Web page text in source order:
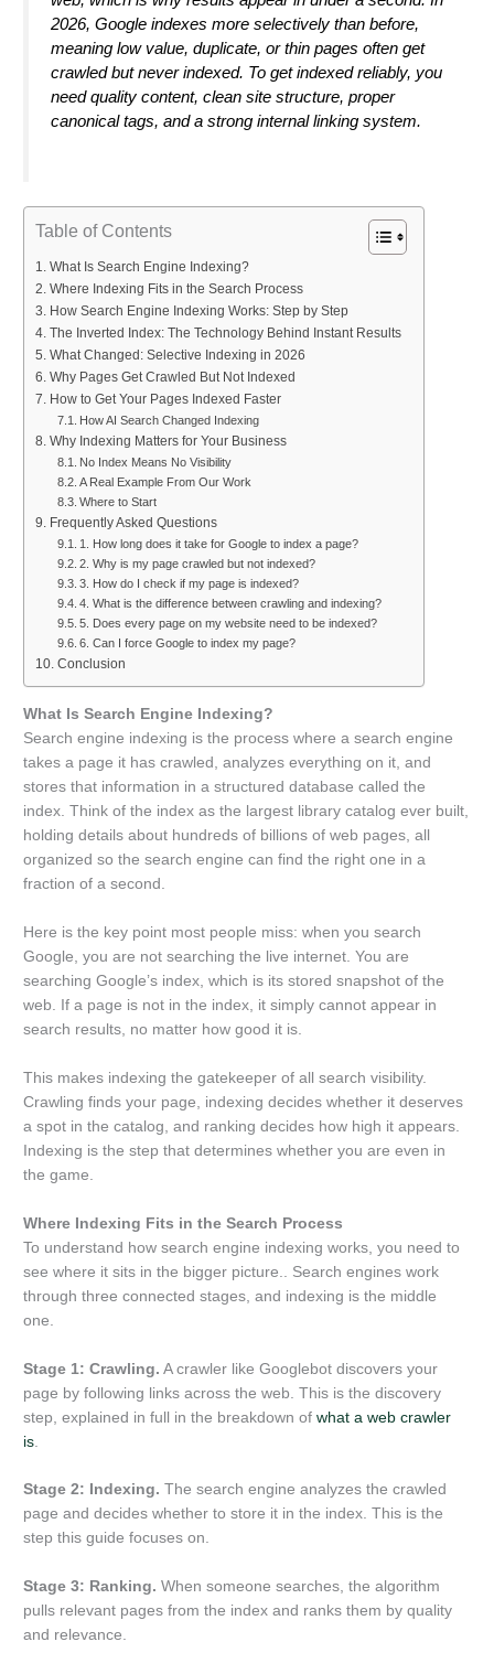
2026, Google indexes more selectively than before,
meaning low value, duplicate, or thin pages often get
crawled but never indexed. To get indexed reliably, you
need quality content, clean site structure, proper
canonical tags, and a strong internal linking system.
Table of Contents
What Is Search Engine Indexing?
Where Indexing Fits in the Search Process
How Search Engine Indexing Works: Step by Step
The Inverted Index: The Technology Behind Instant Results
What Changed: Selective Indexing in 2026
Why Pages Get Crawled But Not Indexed
How to Get Your Pages Indexed Faster
How AI Search Changed Indexing
Why Indexing Matters for Your Business
No Index Means No Visibility
A Real Example From Our Work
Where to Start
Frequently Asked Questions
1. How long does it take for Google to index a page?
2. Why is my page crawled but not indexed?
3. How do I check if my page is indexed?
4. What is the difference between crawling and indexing?
5. Does every page on my website need to be indexed?
6. Can I force Google to index my page?
Conclusion
What Is Search Engine Indexing?
Search engine indexing is the process where a search engine
takes a page it has crawled, analyzes everything on it, and
stores that information in a structured database called the
index. Think of the index as the largest library catalog ever built,
holding details about hundreds of billions of web pages, all
organized so the search engine can find the right one in a
fraction of a second.
Here is the key point most people miss: when you search
Google, you are not searching the live internet. You are
searching Google’s index, which is its stored snapshot of the
web. If a page is not in the index, it simply cannot appear in
search results, no matter how good it is.
This makes indexing the gatekeeper of all search visibility.
Crawling finds your page, indexing decides whether it deserves
a spot in the catalog, and ranking decides how high it appears.
Indexing is the step that determines whether you are even in
the game.
Where Indexing Fits in the Search Process
To understand how search engine indexing works, you need to
see where it sits in the bigger picture.. Search engines work
through three connected stages, and indexing is the middle
one.
Stage 1: Crawling. A crawler like Googlebot discovers your
page by following links across the web. This is the discovery
step, explained in full in the breakdown of what a web crawler
is
Stage 2: Indexing. The search engine analyzes the crawled
page and decides whether to store it in the index. This is the
step this guide focuses on.
Stage 3: Ranking. When someone searches, the algorithm
pulls relevant pages from the index and ranks them by quality
and relevance.